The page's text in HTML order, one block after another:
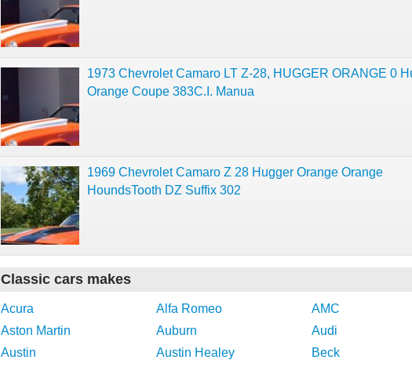
1973 Chevrolet Camaro LT Z-28, HUGGER ORANGE 0
Orange Coupe 383C.I. Manua
1969 Chevrolet Camaro Z 28 Hugger Orange Orange
HoundsTooth DZ Suffix 302
Classic cars makes
Acura Alfa Romeo
AMC
Aston Martin
Auburn
Audi
Austin
Austin Healey
Beck